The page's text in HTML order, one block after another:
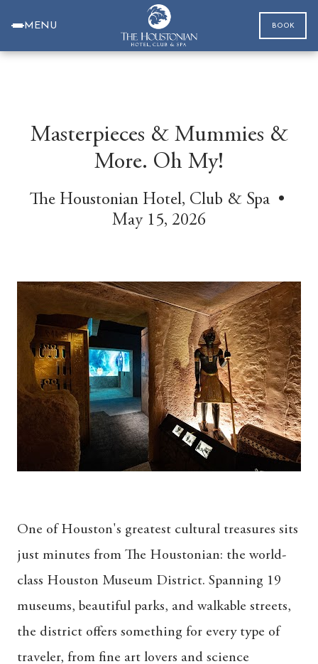
MENU BOOK
Masterpieces & Mummies &
More. Oh My!
The Houstonian Hotel, Club & Spa •
May 15, 2026
One of Houston's greatest cultural treasures sits
just minutes from The Houstonian: the world-
class Houston Museum District. Spanning 19
museums, beautiful parks, and walkable streets,
the district offers something for every type of
traveler, from fine art lovers and science